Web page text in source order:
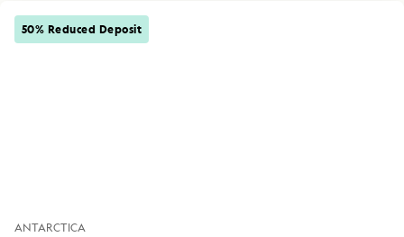
50% Reduced Deposit
ANTARCTICA